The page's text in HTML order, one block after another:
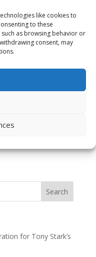
like cookies to
to these
as browsing behavior or
consent, may
in this browser
for Tony Stark’s